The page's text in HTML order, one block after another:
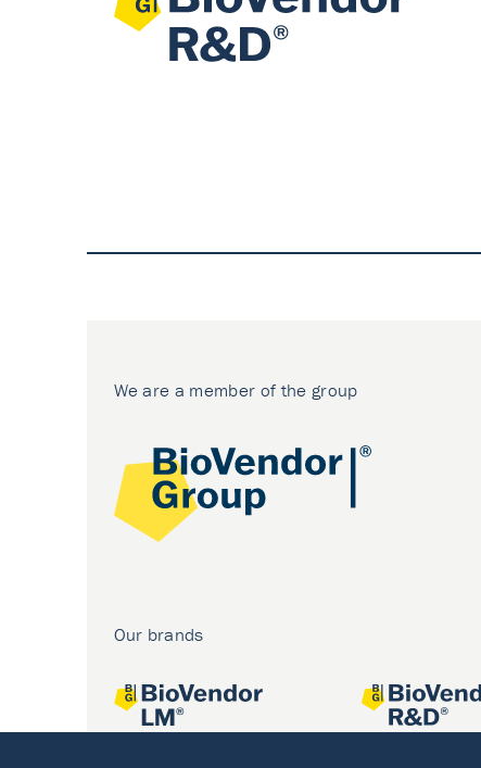
We are a member of the group
Our brands